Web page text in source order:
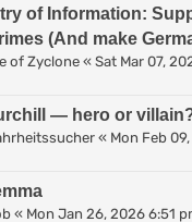
of Information:
(And make
of Zyclone « Sat Mar 07,
— hero or
« Mon Feb
« Mon Jan 26, 2026 6:51